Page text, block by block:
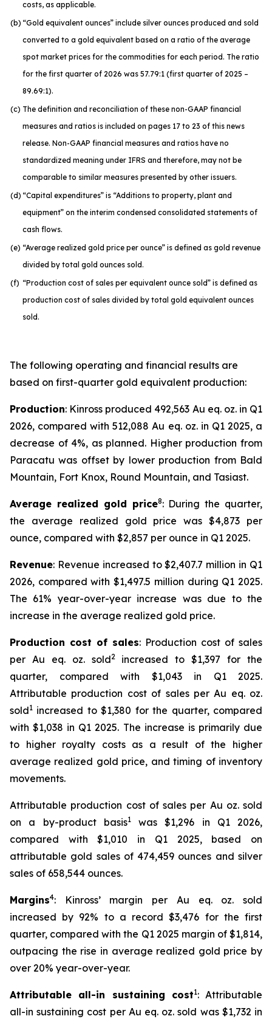
costs, as applicable.
(b) “Gold equivalent ounces” include silver ounces produced and sold
converted to a gold equivalent based on a ratio of the average
spot market prices for the commodities for each period. The ratio
for the first quarter of 2026 was 57.79:1 (first quarter of 2025 –
89.69:1).
(c) The definition and reconciliation of these non-GAAP financial
measures and ratios is included on pages 17 to 23 of this news
release. Non-GAAP financial measures and ratios have no
standardized meaning under IFRS and therefore, may not be
comparable to similar measures presented by other issuers.
(d) “Capital expenditures” is “Additions to property, plant and
equipment” on the interim condensed consolidated statements of
cash flows.
(e) “Average realized gold price per ounce” is defined as gold revenue
divided by total gold ounces sold.
(f) “Production cost of sales per equivalent ounce sold” is defined as
production cost of sales divided by total gold equivalent ounces
sold.
The following operating and financial results are
based on first-quarter gold equivalent production:
Production: Kinross produced 492,563 Au eq. oz. in Q1
2026, compared with 512,088 Au eq. oz. in Q1 2025, a
decrease of 4%, as planned. Higher production from
Paracatu was offset by lower production from Bald
Mountain, Fort Knox, Round Mountain, and Tasiast.
Average realized gold price8: During the quarter,
the average realized gold price was $4,873 per
ounce, compared with $2,857 per ounce in Q1 2025.
Revenue: Revenue increased to $2,407.7 million in Q1
2026, compared with $1,497.5 million during Q1 2025.
The 61% year-over-year increase was due to the
increase in the average realized gold price.
Production cost of sales: Production cost of sales
per Au eq. oz. sold2increased to $1,397 for the
quarter, compared with $1,043 in Q1 2025.
Attributable production cost of sales per Au eq. oz.
sold1 increased to $1,380 for the quarter, compared
with $1,038 in Q1 2025. The increase is primarily due
to higher royalty costs as a result of the higher
average realized gold price, and timing of inventory
movements.
Attributable production cost of sales per Au oz. sold
on a by-product basis1was $1,296 in Q1 2026,
compared with $1,010 in Q1 2025, based on
attributable gold sales of 474,459 ounces and silver
sales of 658,544 ounces.
Margins4: Kinross’ margin per Au eq. oz. sold
increased by 92% to a record $3,476 for the first
quarter, compared with the Q1 2025 margin of $1,814,
outpacing the rise in average realized gold price by
over 20% year-over-year.
Attributable all-in sustaining cost1: Attributable
all-in sustaining cost per Au eq. oz. sold was $1,732 in